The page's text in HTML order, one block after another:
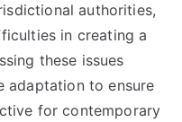
authorities,
in creating a
these issues
adaptation to ensure
for contemporary